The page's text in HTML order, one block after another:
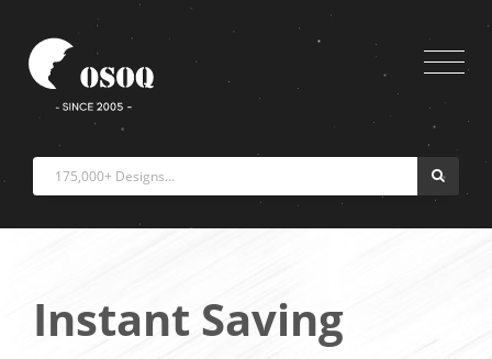
Instant Saving